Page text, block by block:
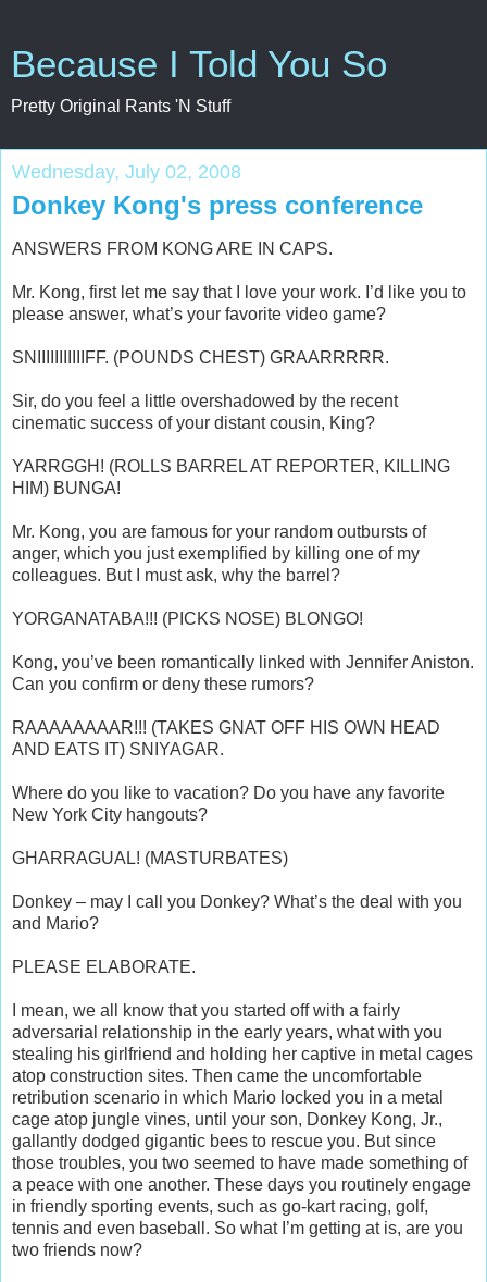
Because I Told You So
Pretty Original Rants 'N Stuff
Wednesday, July 02, 2008
Donkey Kong's press conference
ANSWERS FROM KONG ARE IN CAPS.
Mr. Kong, first let me say that I love your work. I’d like you to
please answer, what’s your favorite video game?
SNIIIIIIIIIIIFF. (POUNDS CHEST) GRAARRRRR.
Sir, do you feel a little overshadowed by the recent
cinematic success of your distant cousin, King?
YARRGGH! (ROLLS BARREL AT REPORTER, KILLING
HIM) BUNGA!
Mr. Kong, you are famous for your random outbursts of
anger, which you just exemplified by killing one of my
colleagues. But I must ask, why the barrel?
YORGANATABA!!! (PICKS NOSE) BLONGO!
Kong, you’ve been romantically linked with Jennifer Aniston.
Can you confirm or deny these rumors?
RAAAAAAAAR!!! (TAKES GNAT OFF HIS OWN HEAD
AND EATS IT) SNIYAGAR.
Where do you like to vacation? Do you have any favorite
New York City hangouts?
GHARRAGUAL! (MASTURBATES)
Donkey – may I call you Donkey? What’s the deal with you
and Mario?
PLEASE ELABORATE.
I mean, we all know that you started off with a fairly
adversarial relationship in the early years, what with you
stealing his girlfriend and holding her captive in metal cages
atop construction sites. Then came the uncomfortable
retribution scenario in which Mario locked you in a metal
cage atop jungle vines, until your son, Donkey Kong, Jr.,
gallantly dodged gigantic bees to rescue you. But since
those troubles, you two seemed to have made something of
a peace with one another. These days you routinely engage
in friendly sporting events, such as go-kart racing, golf,
tennis and even baseball. So what I’m getting at is, are you
two friends now?